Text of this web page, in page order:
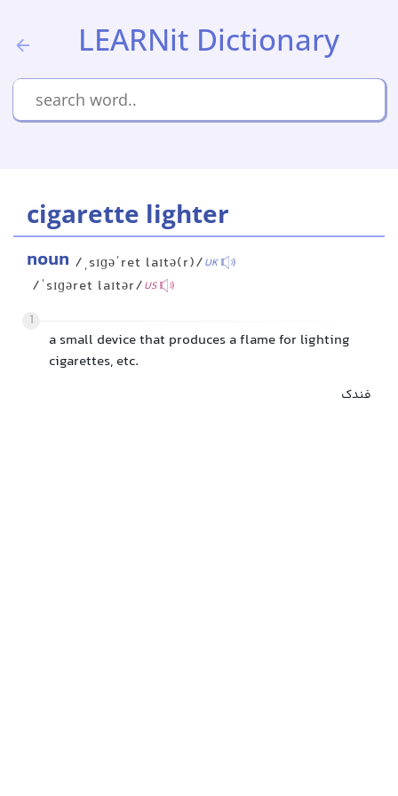
LEARNit Dictionary
cigarette lighter
noun /ˌsɪɡəˈret laɪtə(r)/UK
/ˈsɪɡəret laɪtər/US
1
a small device that produces a flame for lighting
cigarettes, etc.
فندک